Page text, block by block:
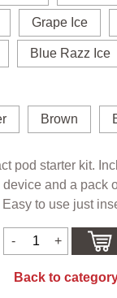
Grape Ice
Blue Razz Ice
Brown
pod starter kit.
and a pack
to use just
Back to